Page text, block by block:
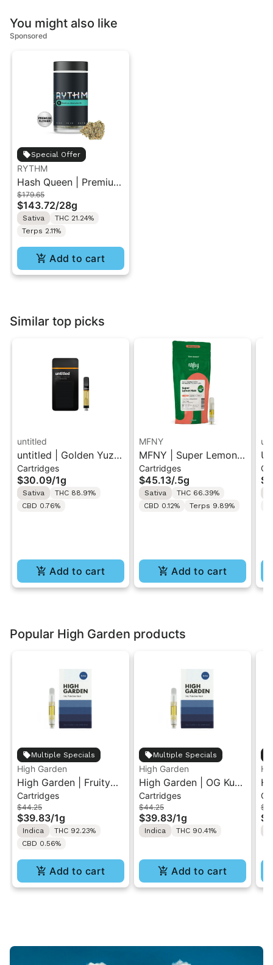
You might also like
Sponsored
Special Offer
RYTHM
Hash Queen | Premium
Flower | Sativa | 28g
$179.65
$143.72/28g
Sativa
THC 21.24%
Terps 2.11%
Add to cart
Similar top picks
untitled
untitled | Golden Yuzu
| 510 Vape Cartridge
1g
Cartridges
$30.09/1g
Sativa
THC 88.91%
CBD 0.76%
Add to cart
MFNY
MFNY | Super Lemon
Haze | Live Resin 510
Cart 0.5g
Cartridges
$45.13/.5g
Sativa
THC 66.39%
CBD 0.12%
Terps 9.89%
Add to cart
Popular High Garden products
Multiple Specials
High Garden
High Garden | Fruity
Pebbles OG | Live
Resin Vape Cartridge
1ML
Cartridges
$44.25
$39.83/1g
Indica
THC 92.23%
CBD 0.56%
Add to cart
Multiple Specials
High Garden
High Garden | OG Kush
| Live Resin Vape
Cartridge 1ML
Cartridges
$44.25
$39.83/1g
Indica THC 90.41%
Add to cart